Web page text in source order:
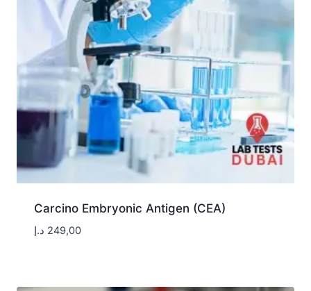
Carcino Embryonic Antigen (CEA)
249,00 د.إ